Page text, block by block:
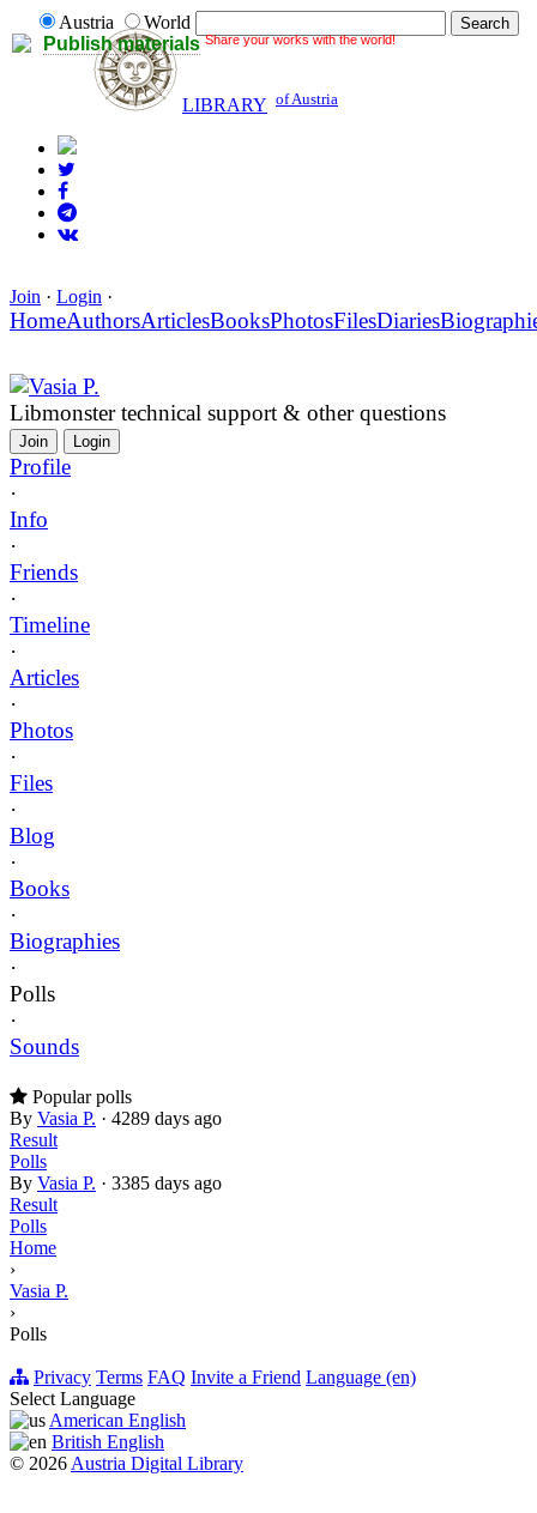
Publish materials Share your works with the world!
Austria World
LIBRARY of Austria
Join · Login ·
HomeAuthorsArticlesBooksPhotosFilesDiaries
Vasia P.
Libmonster technical support & other questions
Join Login
Profile
·
Info
·
Friends
·
Timeline
·
Articles
·
Photos
·
Files
·
Blog
·
Books
·
Biographies
·
Polls
·
Sounds
Popular polls
By Vasia P. · 4289 days ago
Result
Polls
By Vasia P. · 3385 days ago
Result
Polls
Home
›
Vasia P.
›
Polls
Privacy Terms FAQ Invite a Friend Language (en)
Select Language
American English
British English
© 2026 Austria Digital Library